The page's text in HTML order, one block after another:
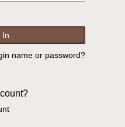
name or password?